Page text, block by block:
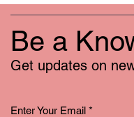
Be a
Get updates on
Enter Your Email